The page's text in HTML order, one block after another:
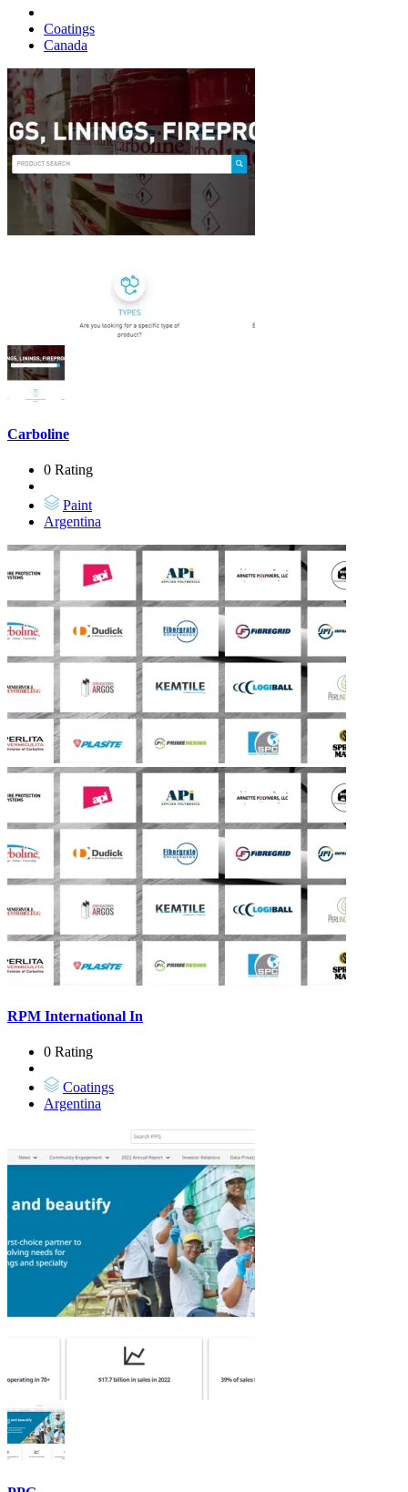
Coatings
Canada
Carboline
0 Rating
Paint
Argentina
RPM International In
0 Rating
Coatings
Argentina